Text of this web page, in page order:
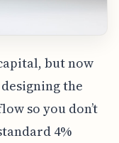
but now
the
so you don’t
4%